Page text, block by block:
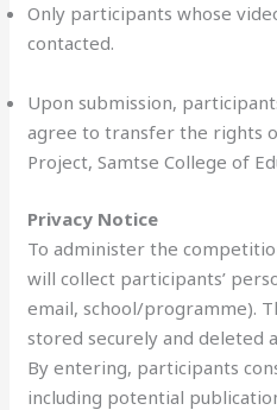
Only participants whose
contacted.
Upon submission,
agree to transfer the rights
Project, Samtse College of
Privacy Notice
To administer the
will collect participants’
email, school/programme).
stored securely and deleted
By entering, participants
including potential